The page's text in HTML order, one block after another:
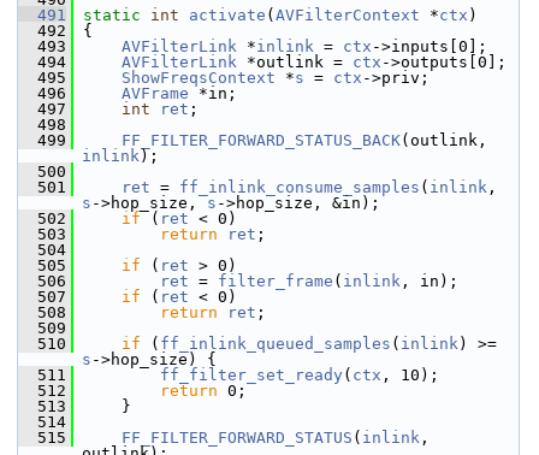
  491
static int activate ( AVFilterContext *ctx )
  492
{
  493
AVFilterLink *inlink = ctx ->inputs[0];
  494
AVFilterLink *outlink = ctx ->outputs[0];
  495
ShowFreqsContext *s = ctx ->priv;
  496
AVFrame *in;
  497
int ret ;
  498
  499
FF_FILTER_FORWARD_STATUS_BACK
inlink);
  500
  501
ret = ff_inlink_consume_samples ( inlink
s ->hop_size, s ->hop_size, &in);
  502
if ( ret < 0)
  503
return ret ;
  504
  505
if ( ret > 0)
  506
ret = filter_frame ( inlink , in);
  507
if ( ret < 0)
  508
return ret ;
  509
  510
if ( ff_inlink_queued_samples ( inlink
s ->hop_size) {
  511
ff_filter_set_ready ( ctx , 10);
  512
return 0;
  513
}
  514
  515
FF_FILTER_FORWARD_STATUS ( inlink ,